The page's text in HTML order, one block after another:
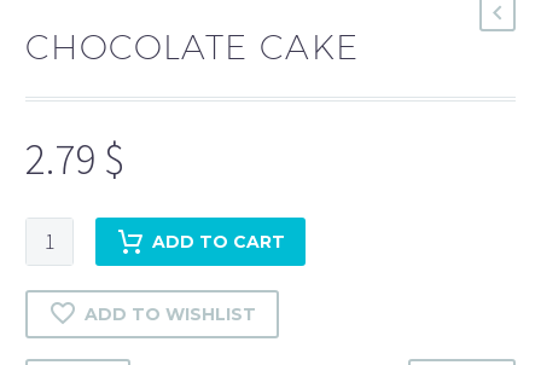
CHOCOLATE CAKE
2.79 $
Chocolate
Cake
quantity
ADD TO CART
ADD TO WISHLIST